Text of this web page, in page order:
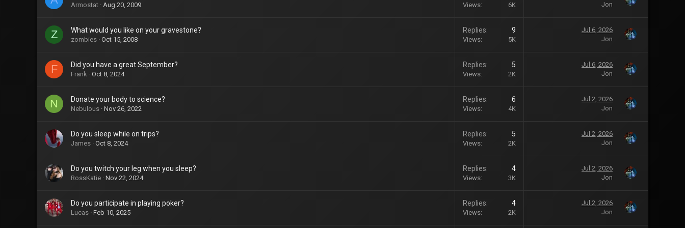
Armostat Aug 20, 2009 Views 6K
Jon
Z What would you like on your gravestone?
zombies Oct 15, 2008
Replies 9
Views 5K
Jul 6, 2026
Jon
F Did you have a great September?
Frank Oct 8, 2024
Replies 5
Views 2K
Jul 6, 2026
Jon
N Donate your body to science?
Nebulous Nov 26, 2022
Replies 6
Views 4K
Jul 2, 2026
Jon
Do you sleep while on trips?
James Oct 8, 2024
Replies 5
Views 2K
Jul 2, 2026
Jon
Do you twitch your leg when you sleep?
RossKatie Nov 22, 2024
Replies 4
Views 3K
Jul 2, 2026
Jon
Do you participate in playing poker?
Lucas Feb 10, 2025
Replies 4
Views 2K
Jul 2, 2026
Jon